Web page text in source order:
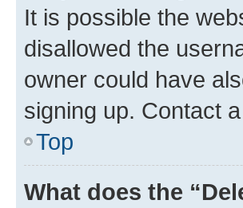
It is possible the
disallowed the
owner could have
signing up. Contact
Top
What does the